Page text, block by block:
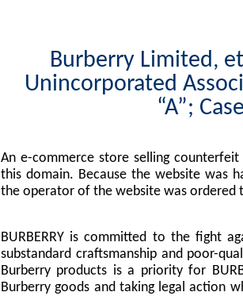
Burberry Limited,
Unincorporated
“A”;
An e-commerce store selling
this domain. Because the website was
the operator of the website was ordered
BURBERRY is committed to the fight
substandard craftsmanship and poor-
Burberry products is a priority for
Burberry goods and taking legal action